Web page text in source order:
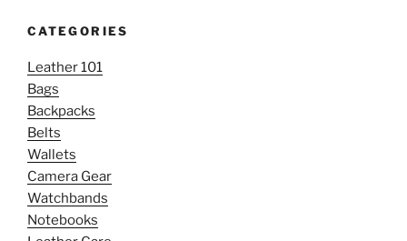
CATEGORIES
Leather 101
Bags
Backpacks
Belts
Wallets
Camera Gear
Watchbands
Notebooks